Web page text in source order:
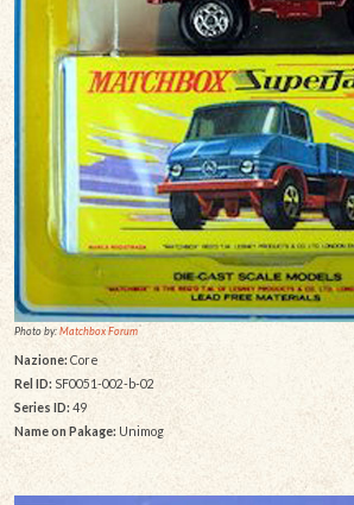
Photo by:Matchbox Forum
Nazione:Core
Rel ID: SF0051-002-b-02
Series ID: 49
Name on Pakage: Unimog